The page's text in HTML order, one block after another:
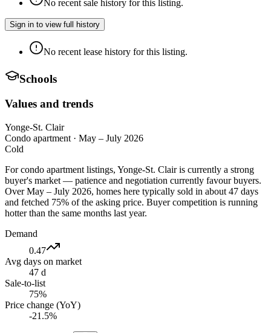
No recent sale history for this listing.
Sign in to view full history
No recent lease history for this listing.
Schools
Values and trends
Yonge-St. Clair
Condo apartment · May – July 2026
Cold
For condo apartment listings, Yonge-St. Clair is currently a strong
buyer's market — patience and negotiation currently favour buyers.
Over May – July 2026, homes here typically sold in about 47 days
and fetched 75% of the asking price. Buyer competition is running
hotter than the same months last year.
Demand
0.47
Avg days on market
47 d
Sale-to-list
75%
Price change (YoY)
-21.5%